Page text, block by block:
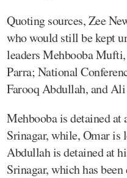
Quoting sources, Zee
who would still be kept
leaders Mehbooba
Parra; National
Farooq Abdullah, and
Mehbooba is detained at
Srinagar, while, Omar is
Abdullah is detained at
Srinagar, which has